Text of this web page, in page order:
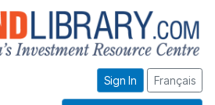
Sign In Français